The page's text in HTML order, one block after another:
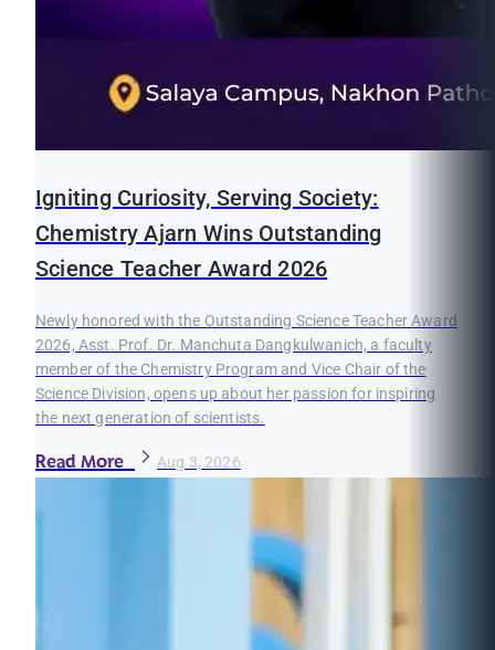
Igniting Curiosity, Serving Society:
Chemistry Ajarn Wins Outstanding
Science Teacher Award 2026
Newly honored with the Outstanding Science Teacher Award
2026, Asst. Prof. Dr. Manchuta Dangkulwanich, a faculty
member of the Chemistry Program and Vice Chair of the
Science Division, opens up about her passion for inspiring
the next generation of scientists.
Read More Aug 3, 2026